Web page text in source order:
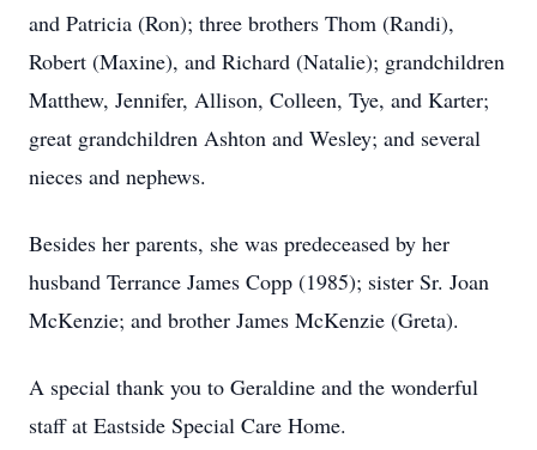
and Patricia (Ron); three brothers Thom (Randi),
Robert (Maxine), and Richard (Natalie); grandchildren
Matthew, Jennifer, Allison, Colleen, Tye, and Karter;
great grandchildren Ashton and Wesley; and several
nieces and nephews.
Besides her parents, she was predeceased by her
husband Terrance James Copp (1985); sister Sr. Joan
McKenzie; and brother James McKenzie (Greta).
A special thank you to Geraldine and the wonderful
staff at Eastside Special Care Home.